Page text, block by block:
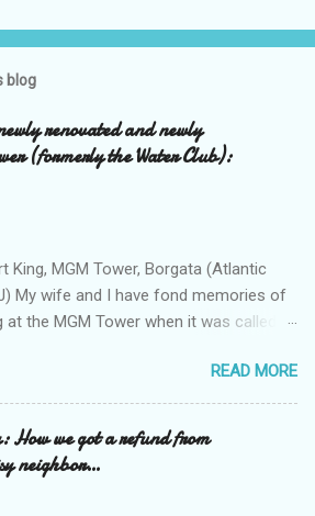
blog
renovated and newly
(formerly the Water Club):
King, MGM Tower, Borgata (Atlantic
My wife and I have fond memories of
at the MGM Tower when it was called
of the Water Club , tucked away
casino floor, and away from all that
that sometimes permeates the casino
loved the clean and bright walkway
the Borgata to the Water Club
collection of upscale shops ( Boss for
READ MORE
we got a refund from
neighbor…